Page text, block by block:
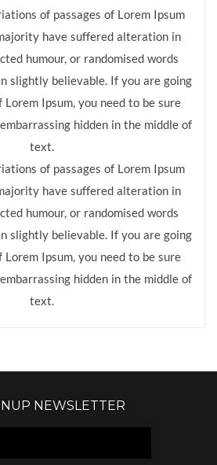
of passages of Lorem Ipsum
have suffered alteration in
humour, or randomised words
slightly believable. If you are going
Lorem Ipsum, you need to be sure
hidden in the middle of
text.
of passages of Lorem Ipsum
have suffered alteration in
humour, or randomised words
slightly believable. If you are going
Lorem Ipsum, you need to be sure
hidden in the middle of
text.
NEWSLETTER